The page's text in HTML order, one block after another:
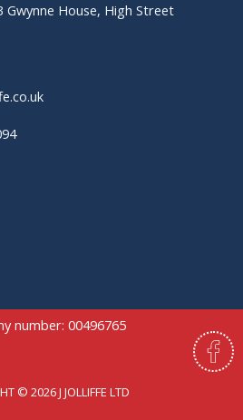
Gwynne House, High Street
© 2026 J JOLLIFFE LTD
F
a
number: 00496765